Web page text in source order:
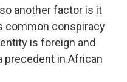
another factor is it
common conspiracy
is foreign and
precedent in African